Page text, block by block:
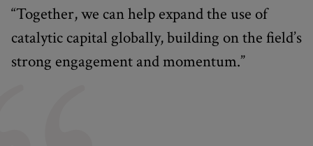
“Together, we can help expand the use of
catalytic capital globally, building on the field’s
strong engagement and momentum.”